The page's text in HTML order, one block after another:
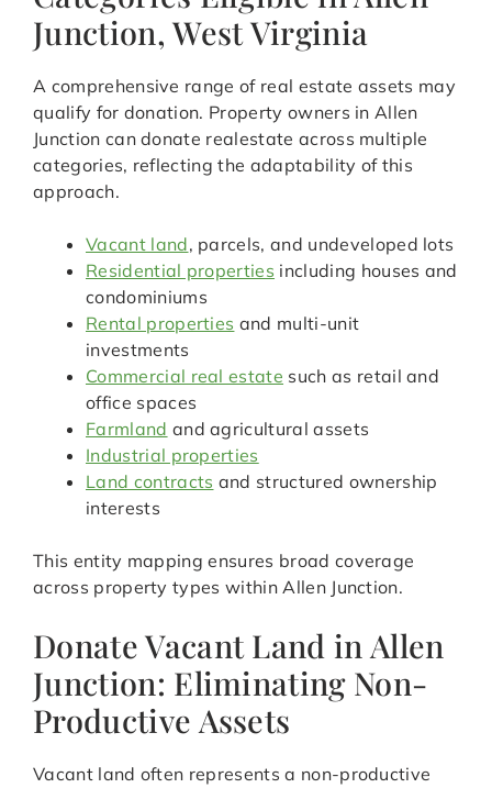
Junction, West Virginia
A comprehensive range of real estate assets may
qualify for donation. Property owners in Allen
Junction can donate realestate across multiple
categories, reflecting the adaptability of this
approach.
Vacant land, parcels, and undeveloped lots
Residential properties including houses and
condominiums
Rental properties and multi-unit
investments
Commercial real estate such as retail and
office spaces
Farmland and agricultural assets
Industrial properties
Land contracts and structured ownership
interests
This entity mapping ensures broad coverage
across property types within Allen Junction.
Donate Vacant Land in Allen
Junction: Eliminating Non-
Productive Assets
Vacant land often represents a non-productive